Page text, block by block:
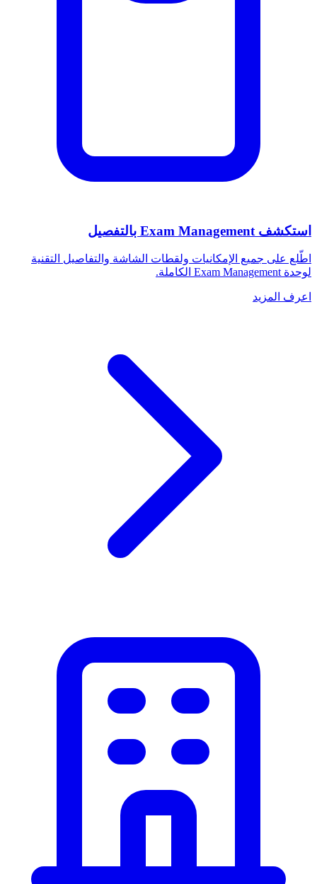
استكشف Exam Management بالتفصيل
اطّلع على جميع الإمكانيات ولقطات الشاشة والتفاصيل التقنية
لوحدة Exam Management الكاملة.
اعرف المزيد